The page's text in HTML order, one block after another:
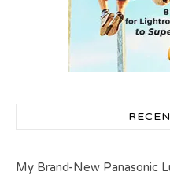
My Brand-New Panasonic